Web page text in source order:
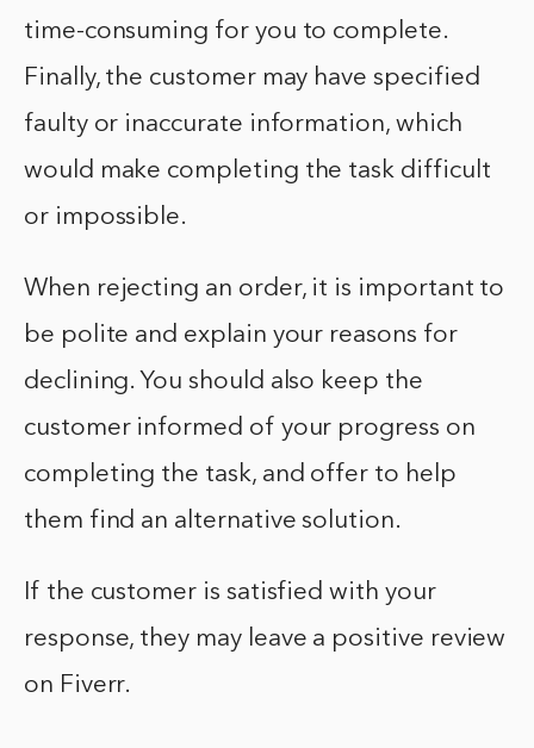
time-consuming for you to complete.
Finally, the customer may have specified
faulty or inaccurate information, which
would make completing the task difficult
or impossible.
When rejecting an order, it is important to
be polite and explain your reasons for
declining. You should also keep the
customer informed of your progress on
completing the task, and offer to help
them find an alternative solution.
If the customer is satisfied with your
response, they may leave a positive review
on Fiverr.